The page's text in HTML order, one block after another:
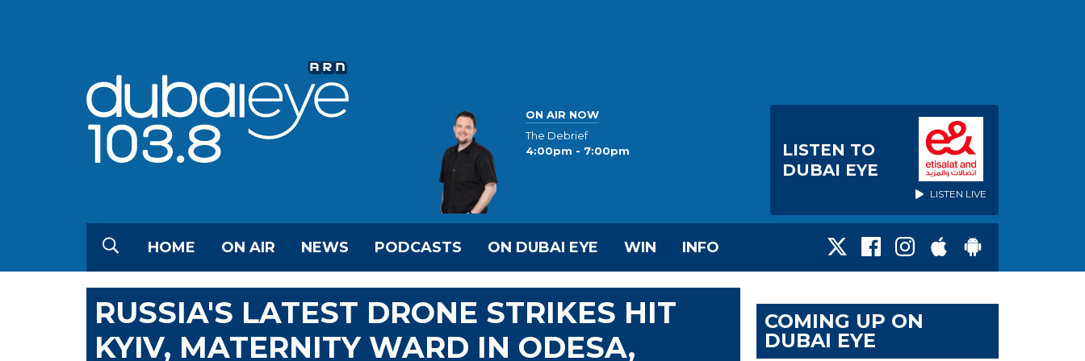
ON AIR NOW
The Debrief
4:00pm - 7:00pm
LISTEN TO
DUBAI EYE
LISTEN LIVE
HOME ON AIR NEWS PODCASTS ON DUBAI EYE WIN INFO
RUSSIA'S LATEST DRONE STRIKES HIT
KYIV, MATERNITY WARD IN ODESA,
COMING UP ON
DUBAI EYE